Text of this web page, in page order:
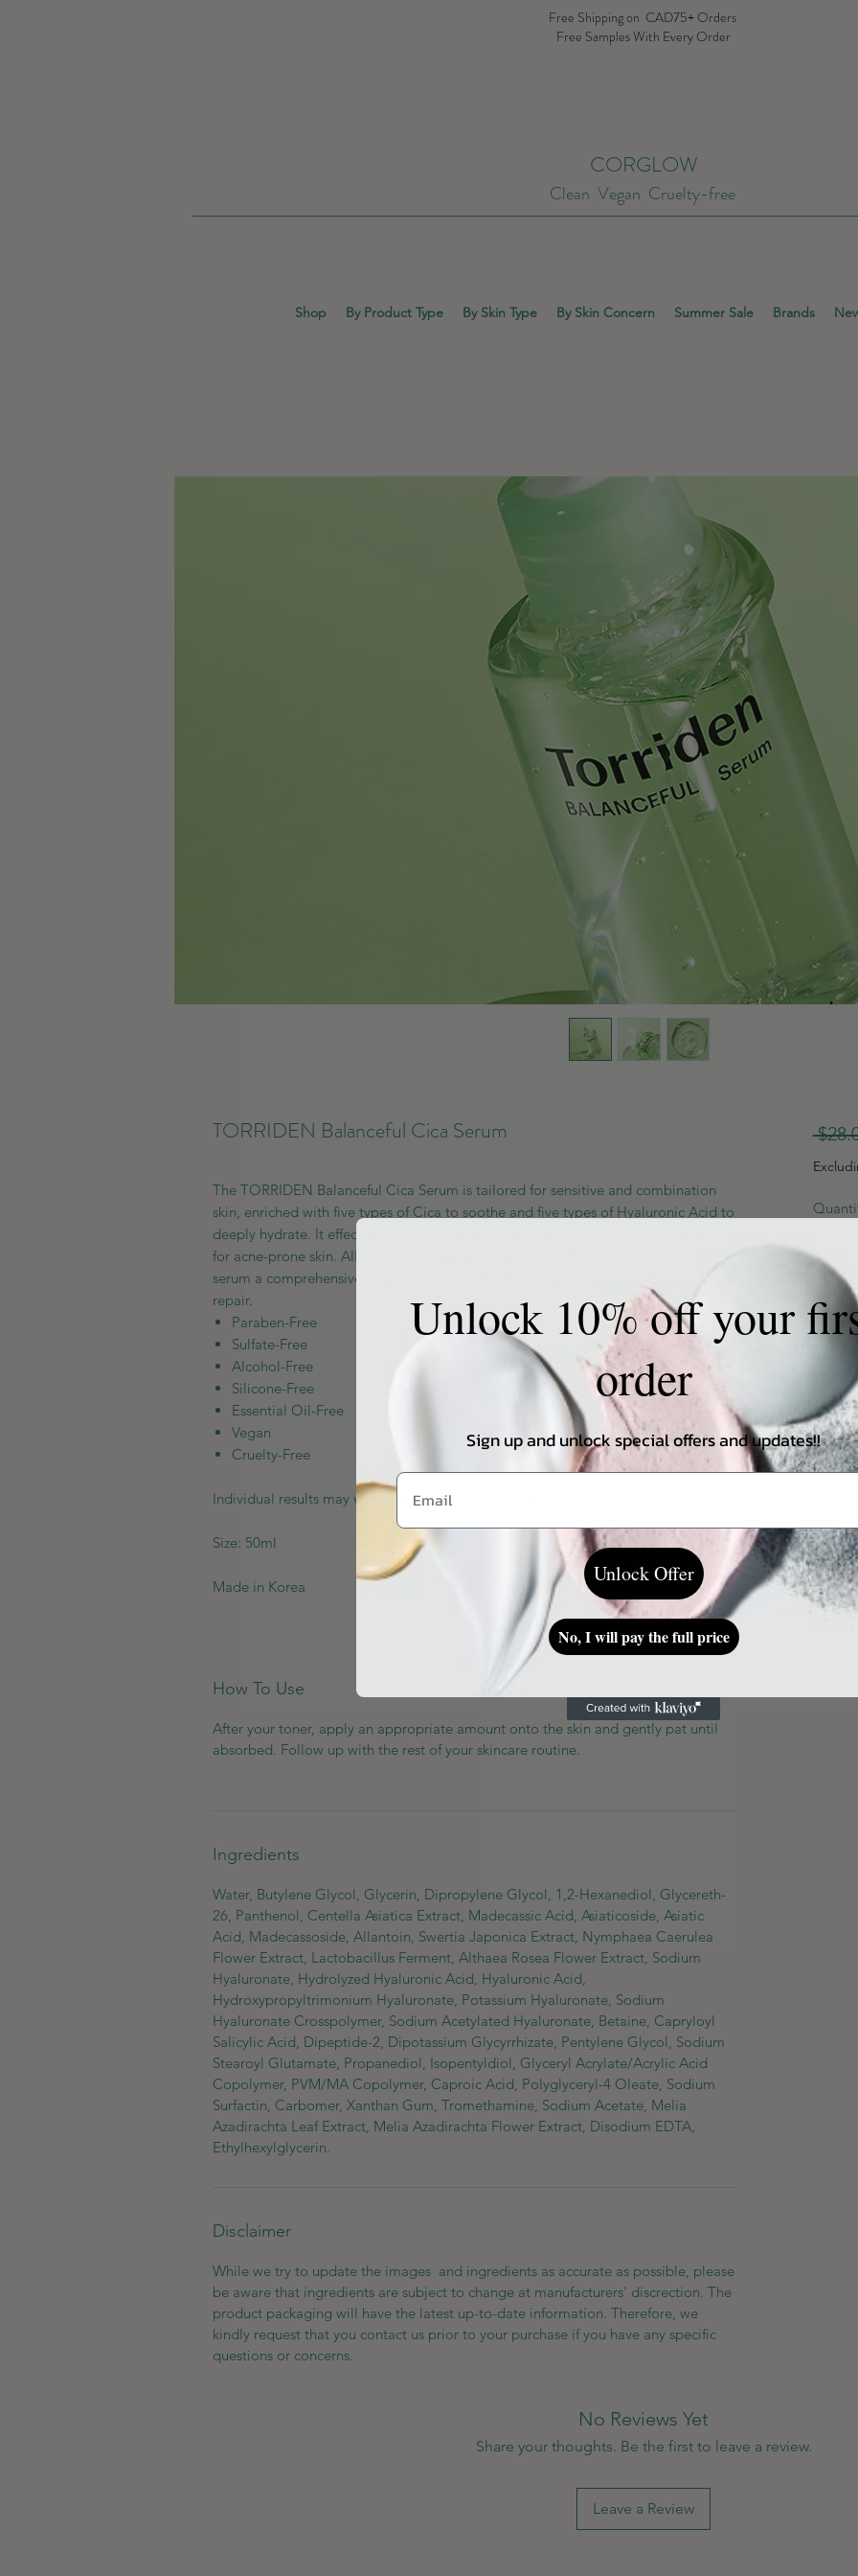
Free Shipping on CAD75+ Orders
Free Samples With Every Order
CORGLOW
Clean Vegan Cruelty-free
Shop By Product Type By Skin Type By Skin Concern Summer Sale Brands
TORRIDEN Balanceful Cica Serum
The TORRIDEN Balanceful Cica Serum is tailored for sensitive and combination
skin, enriched with five types of Cica to soothe and five types of Hyaluronic Acid to
deeply hydrate. It effectively controls sebum and leaves a smooth finish, suitable
for acne-prone skin. Allantoin is included to aid in healing acne scars, making this
serum a comprehensive solution for managing sensitivity, hydration, and skin
repair.
Paraben-Free
Sulfate-Free
Alcohol-Free
Silicone-Free
Essential Oil-Free
Vegan
Cruelty-Free
Individual results may vary depending on a skin type
Size: 50ml
Made in Korea
How To Use
After your toner, apply an appropriate amount onto the skin and gently pat until
absorbed. Follow up with the rest of your skincare routine.
Ingredients
Water, Butylene Glycol, Glycerin, Dipropylene Glycol, 1,2-Hexanediol, Glycereth-
26, Panthenol, Centella Asiatica Extract, Madecassic Acid, Asiaticoside, Asiatic
Acid, Madecassoside, Allantoin, Swertia Japonica Extract, Nymphaea Caerulea
Flower Extract, Lactobacillus Ferment, Althaea Rosea Flower Extract, Sodium
Hyaluronate, Hydrolyzed Hyaluronic Acid, Hyaluronic Acid,
Hydroxypropyltrimonium Hyaluronate, Potassium Hyaluronate, Sodium
Hyaluronate Crosspolymer, Sodium Acetylated Hyaluronate, Betaine, Capryloyl
Salicylic Acid, Dipeptide-2, Dipotassium Glycyrrhizate, Pentylene Glycol, Sodium
Stearoyl Glutamate, Propanediol, Isopentyldiol, Glyceryl Acrylate/Acrylic Acid
Copolymer, PVM/MA Copolymer, Caproic Acid, Polyglyceryl-4 Oleate, Sodium
Surfactin, Carbomer, Xanthan Gum, Tromethamine, Sodium Acetate, Melia
Azadirachta Leaf Extract, Melia Azadirachta Flower Extract, Disodium EDTA,
Ethylhexylglycerin.
Disclaimer
While we try to update the images and ingredients as accurate as possible, please
be aware that ingredients are subject to change at manufacturers' discrection. The
product packaging will have the latest up-to-date information. Therefore, we
kindly request that you contact us prior to your purchase if you have any specific
questions or concerns.
No Reviews Yet
Share your thoughts. Be the first to leave a review.
Leave a Review
Unlock 10% off your
order
Sign up and unlock special offers and updates!!
Unlock Offer
No, I will pay the full price